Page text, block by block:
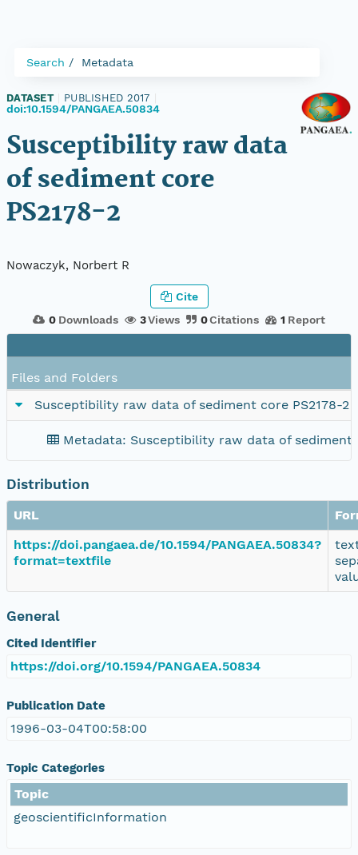
Search Metadata
DATASET PUBLISHED 2017
doi:10.1594/PANGAEA.50834
Susceptibility raw data
of sediment core
PS2178-2
Nowaczyk, Norbert R
0 Downloads 3Views 0Citations 1 Report
Cite
Files and Folders
Susceptibility raw data of sediment core PS2178-2
Metadata: Susceptibility raw data of sediment
Distribution
URL
https://doi.pangaea.de/10.1594/PANGAEA.50834?
format=textfile
General
Cited Identifier
https://doi.org/10.1594/PANGAEA.50834
Publication Date
1996-03-04T00:58:00
Topic Categories
Topic
geoscientificInformation